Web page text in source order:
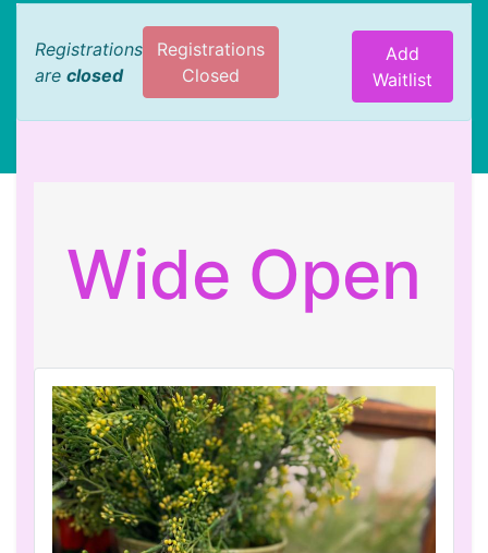
Registrations
are closed
Registrations
Closed
Add
Waitlist
Wide Open